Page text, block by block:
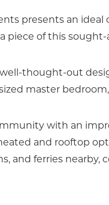
presents an
piece of this
thought-out
master
with an
and rooftop
and ferries